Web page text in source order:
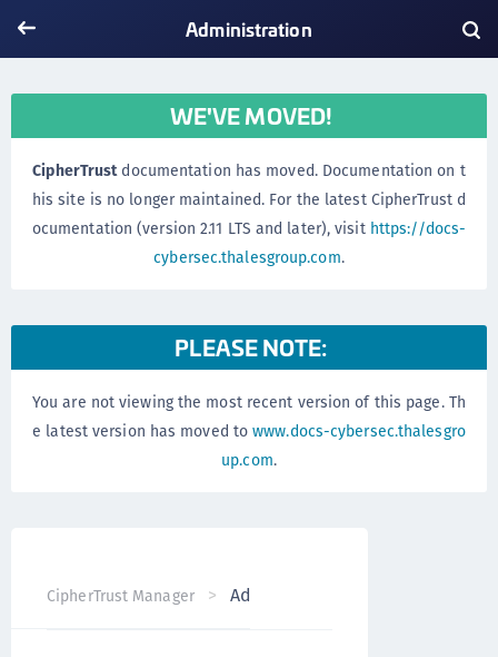
Administration
WE'VE MOVED!
CipherTrustdocumentation has moved. Documentation on t
his site is no longer maintained. For the latest CipherTrust d
ocumentation (version 2.11 LTS and later), visit https://docs-
cybersec.thalesgroup.com.
PLEASE NOTE:
You are not viewing the most recent version of this page. Th
e latest version has moved towww.docs-cybersec.thalesgro
up.com.
CipherTrust Manager Administration